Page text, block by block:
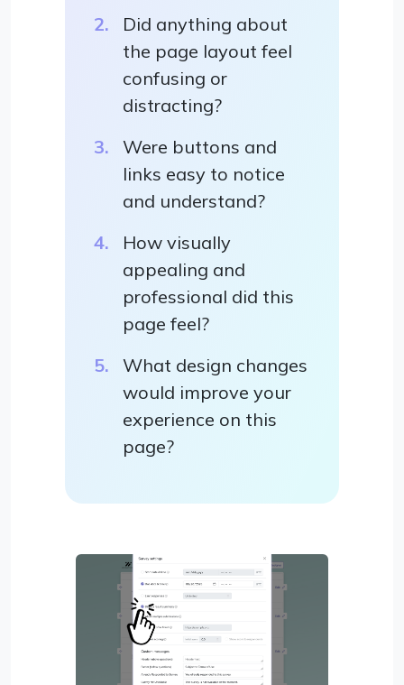
Did anything about
the page layout feel
confusing or
distracting?
Were buttons and
links easy to notice
and understand?
How visually
appealing and
professional did this
page feel?
What design changes
would improve your
experience on this
page?